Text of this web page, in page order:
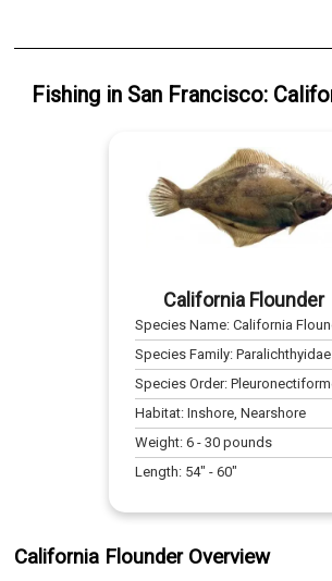
Fishing in San Francisco:
California Flounder
Species Name:California
Species Family:Paralichthyidae
Species Order:
Habitat:Inshore, Nearshore
Weight:6 -30 pounds
Length: 54" -60"
California Flounder Overview